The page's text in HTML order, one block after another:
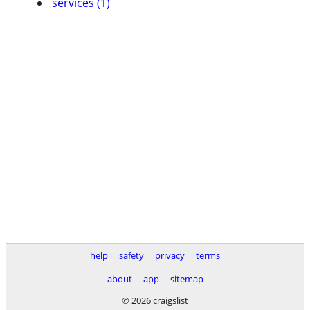
help safety privacy
terms
about
app
sitemap
© 2026 craigslist